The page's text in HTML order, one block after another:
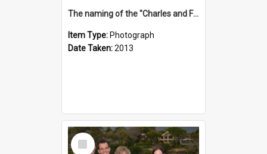
The naming of the "Charles and Fabienne Ovadia"
Item Type: Photograph
Date Taken:2013
Select
Item